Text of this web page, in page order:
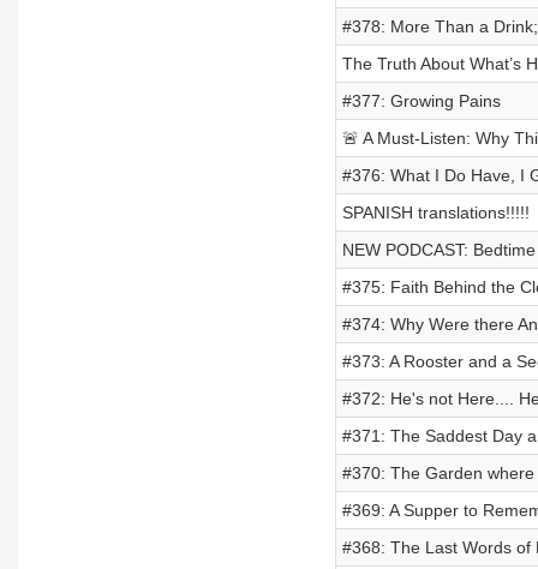
#378: More Than a
The Truth About What’s
#377: Growing Pains
🚨 A Must-Listen: Why
#376: What I Do Have, I
SPANISH translations!!!!!
NEW PODCAST:
#375: Faith Behind the
#374: Why Were there
#373: A Rooster and a
#372: He's not Here....
#371: The Saddest Day
#370: The Garden
#369: A Supper to
#368: The Last Words of